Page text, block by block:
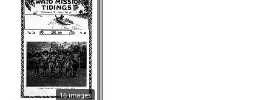
16 images